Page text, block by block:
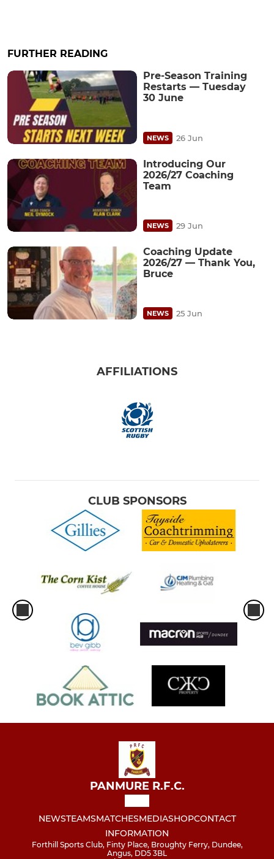
FURTHER READING
Pre-Season Training
Restarts — Tuesday
30 June
NEWS 26 Jun
Introducing Our
2026/27 Coaching
Team
NEWS 29 Jun
Coaching Update
2026/27 — Thank You,
Bruce
NEWS 25 Jun
AFFILIATIONS
CLUB SPONSORS
PANMURE R.F.C.
NEWSTEAMSMATCHESMEDIASHOPCONTACT
INFORMATION
Forthill Sports Club, Finty Place, Broughty Ferry, Dundee,
Angus, DD5 3BL